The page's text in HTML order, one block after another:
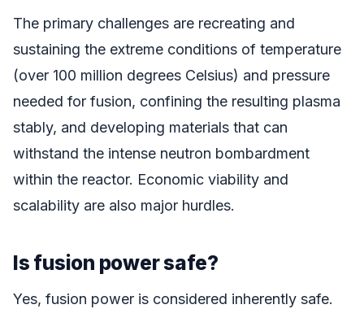
The primary challenges are recreating and
sustaining the extreme conditions of temperature
(over 100 million degrees Celsius) and pressure
needed for fusion, confining the resulting plasma
stably, and developing materials that can
withstand the intense neutron bombardment
within the reactor. Economic viability and
scalability are also major hurdles.
Is fusion power safe?
Yes, fusion power is considered inherently safe.